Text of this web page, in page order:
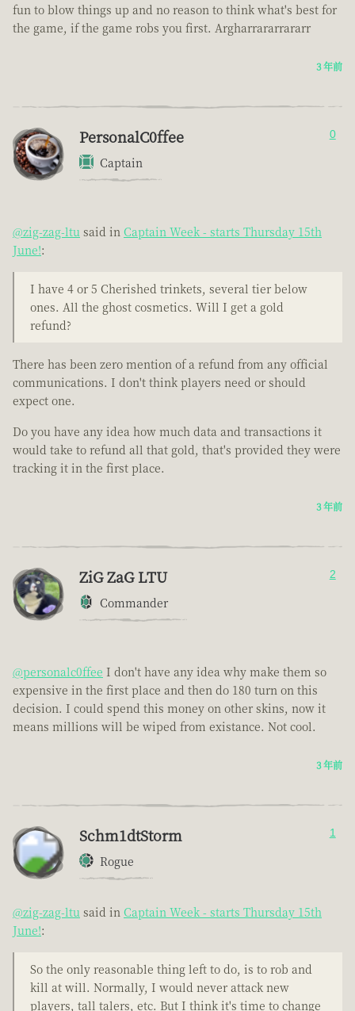
fun to blow things up and no reason to think what's best for
the game, if the game robs you first. Argharrararrararr
3 年前
PersonalC0ffee
Captain
0
@zig-zag-ltu said in Captain Week - starts Thursday 15th
June!:
I have 4 or 5 Cherished trinkets, several tier below
ones. All the ghost cosmetics. Will I get a gold
refund?
There has been zero mention of a refund from any official
communications. I don't think players need or should
expect one.
Do you have any idea how much data and transactions it
would take to refund all that gold, that's provided they were
tracking it in the first place.
3 年前
ZiG ZaG LTU
Commander
2
@personalc0ffee I don't have any idea why make them so
expensive in the first place and then do 180 turn on this
decision. I could spend this money on other skins, now it
means millions will be wiped from existance. Not cool.
3 年前
Schm1dtStorm
Rogue
1
@zig-zag-ltu said in Captain Week - starts Thursday 15th
June!:
So the only reasonable thing left to do, is to rob and
kill at will. Normally, I would never attack new
players, tall talers, etc. But I think it's time to change